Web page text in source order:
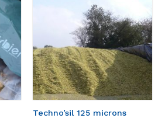
Techno’sil 125 microns